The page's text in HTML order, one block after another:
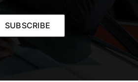
SUBSCRIBE